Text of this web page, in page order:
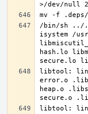
/bin/sh ../../
isystem /
hash.lo
libtool:
error.o
heap.o